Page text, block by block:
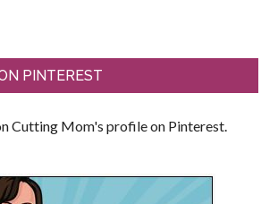
PINTEREST
Cutting Mom's profile on Pinterest.